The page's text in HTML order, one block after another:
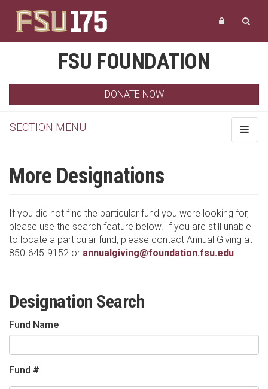
FSU FOUNDATION
DONATE NOW
Toggle
SECTION MENU
More Designations
If you did not find the particular fund you were looking for,
please use the search feature below. If you are still unable
to locate a particular fund, please contact Annual Giving at
850-645-9152 or annualgiving@foundation.fsu.edu.
Designation Search
Fund Name
Fund #